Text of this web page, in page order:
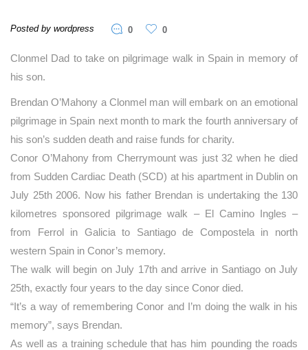
Posted by wordpress 0 0
Clonmel Dad to take on pilgrimage walk in Spain in memory of
his son.
Brendan O’Mahony a Clonmel man will embark on an emotional
pilgrimage in Spain next month to mark the fourth anniversary of
his son’s sudden death and raise funds for charity.
Conor O’Mahony from Cherrymount was just 32 when he died
from Sudden Cardiac Death (SCD) at his apartment in Dublin on
July 25th 2006. Now his father Brendan is undertaking the 130
kilometres sponsored pilgrimage walk – El Camino Ingles –
from Ferrol in Galicia to Santiago de Compostela in north
western Spain in Conor’s memory.
The walk will begin on July 17th and arrive in Santiago on July
25th, exactly four years to the day since Conor died.
“It’s a way of remembering Conor and I’m doing the walk in his
memory”, says Brendan.
As well as a training schedule that has him pounding the roads